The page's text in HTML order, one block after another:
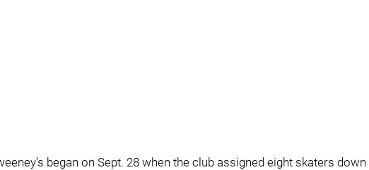
began on Sept. 28 when the club assigned eight skaters down